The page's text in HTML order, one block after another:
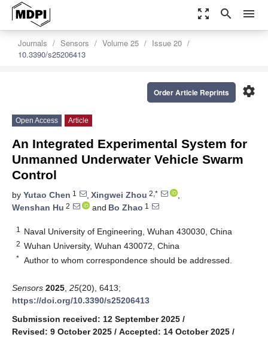
zoom_out_map search menu
Journals Sensors Volume 25
Issue 20
10.3390/s25206413
settings
Order Article Reprints
Open Access Article
An Integrated Experimental System for
Unmanned Underwater Vehicle Swarm
Control
by Yutao Chen 1 , Xingwei Zhou 2,*
,
Wenshan Hu 2 and Bo Zhao 1
1 Naval University of Engineering, Wuhan 430030, China
2 Wuhan University, Wuhan 430072, China
* Author to whom correspondence should be addressed.
Sensors 2025 25(20), 6413;
https://doi.org/10.3390/s25206413
Submission received: 12 September 2025 /
Revised: 9 October 2025 / Accepted: 14 October 2025 /